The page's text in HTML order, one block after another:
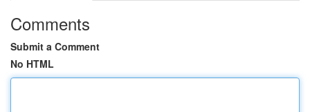
Comments
Submit a Comment
No HTML